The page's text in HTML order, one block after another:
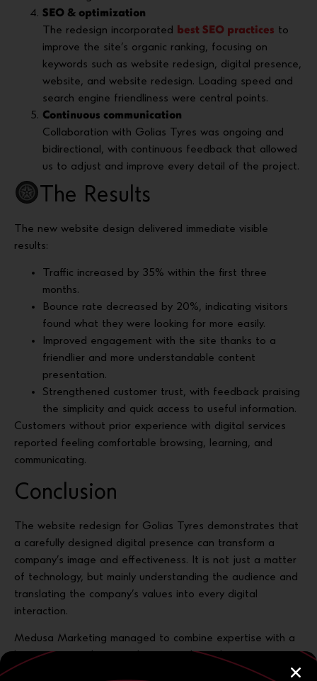
SEO & optimization
The redesign incorporated
best SEO practices to
improve the site’s organic ranking, focusing on
keywords such as website redesign, digital presence,
website, and website redesign. Loading speed and
search engine friendliness were central points.
Continuous communication
Collaboration with Golias Tyres was ongoing and
bidirectional, with continuous feedback that allowed
us to adjust and improve every detail of the project.
The Results
The new website design delivered immediate visible
results:
Traffic increased by 35% within the first three
months.
Bounce rate decreased by 20%, indicating visitors
found what they were looking for more easily.
Improved engagement with the site thanks to a
friendlier and more understandable content
presentation.
Strengthened customer trust, with feedback praising
the simplicity and quick access to useful information.
Customers without prior experience with digital services
reported feeling comfortable browsing, learning, and
communicating.
Conclusion
The website redesign for Golias Tyres demonstrates that
a carefully designed digital presence can transform a
company’s image and effectiveness. It is not just a matter
of technology, but mainly understanding the audience and
translating the company’s values into every digital
interaction.
Medusa Marketing managed to combine expertise with a
human-centered approach, turning the website into a